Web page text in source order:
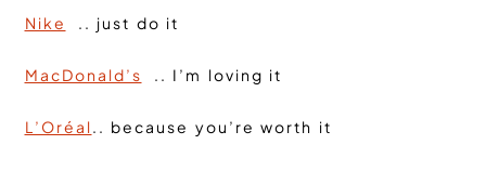
Nike .. just do it
MacDonald’s .. I’m loving it
L’Oréal.. because you’re worth it